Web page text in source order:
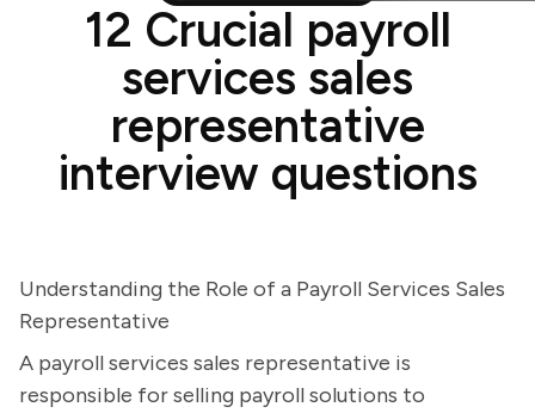
12 Crucial payroll
services sales
representative
interview questions
Understanding the Role of a Payroll Services Sales
Representative
A payroll services sales representative is
responsible for selling payroll solutions to